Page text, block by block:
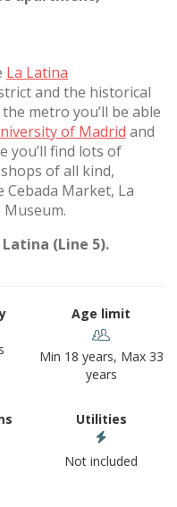
La Latina
and the historical
metro you’ll be able
of Madrid and
you’ll find lots of
of all kind,
Cebada Market, La
Latina (Line 5).
Age limit
Min 18 years, Max 33
years
Utilities
Not included